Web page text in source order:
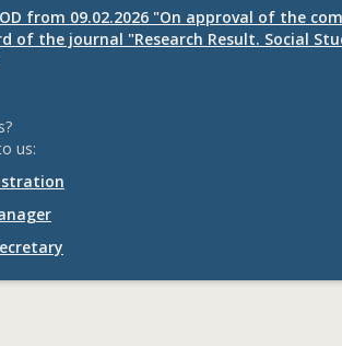
from 09.02.2026 "On approval of the
of the journal "Research Result. Social
us: